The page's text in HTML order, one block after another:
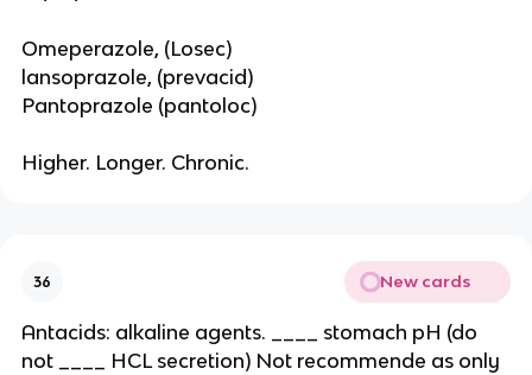
Omeperazole, (Losec)
lansoprazole, (prevacid)
Pantoprazole (pantoloc)
Higher. Longer. Chronic.
36 New cards
Antacids: alkaline agents. ____ stomach pH (do
not ____ HCL secretion) Not recommende as only